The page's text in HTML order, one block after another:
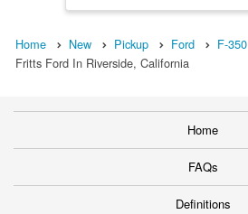
Home New Pickup Ford F-350
Fritts Ford In Riverside, California
Home
FAQs
Definitions